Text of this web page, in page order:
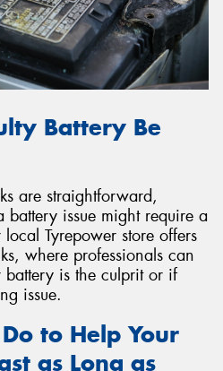
Battery Be
are straightforward,
issue might require a
Tyrepower store offers
where professionals can
battery is the culprit or if
issue.
to Help Your
as Long as